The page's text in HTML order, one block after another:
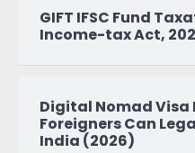
GIFT IFSC Fund
Income-tax Act,
Digital Nomad Visa
Foreigners Can
India (2026)